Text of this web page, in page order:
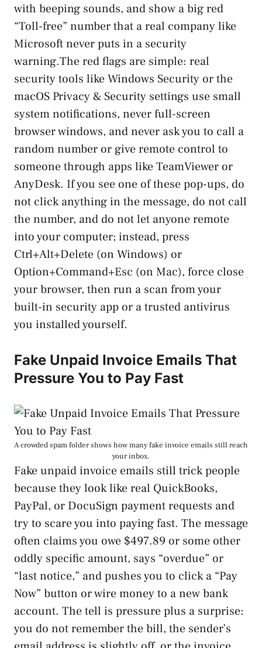
with beeping sounds, and show a big red
“Toll-free” number that a real company like
Microsoft never puts in a security
warning.The red flags are simple: real
security tools like Windows Security or the
macOS Privacy & Security settings use small
system notifications, never full-screen
browser windows, and never ask you to call a
random number or give remote control to
someone through apps like TeamViewer or
AnyDesk. If you see one of these pop-ups, do
not click anything in the message, do not call
the number, and do not let anyone remote
into your computer; instead, press
Ctrl+Alt+Delete (on Windows) or
Option+Command+Esc (on Mac), force close
your browser, then run a scan from your
built-in security app or a trusted antivirus
you installed yourself.
Fake Unpaid Invoice Emails That
Pressure You to Pay Fast
A crowded spam folder shows how many fake invoice emails still reach
your inbox.
Fake unpaid invoice emails still trick people
because they look like real QuickBooks,
PayPal, or DocuSign payment requests and
try to scare you into paying fast. The message
often claims you owe $497.89 or some other
oddly specific amount, says “overdue” or
“last notice,” and pushes you to click a “Pay
Now” button or wire money to a new bank
account. The tell is pressure plus a surprise:
you do not remember the bill, the sender’s